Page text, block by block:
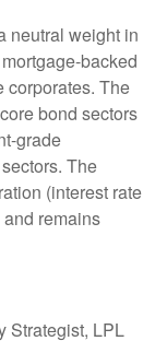
neutral weight in
backed
corporates. The
bond sectors
grade
The
(interest rate
remains
Strategist, LPL